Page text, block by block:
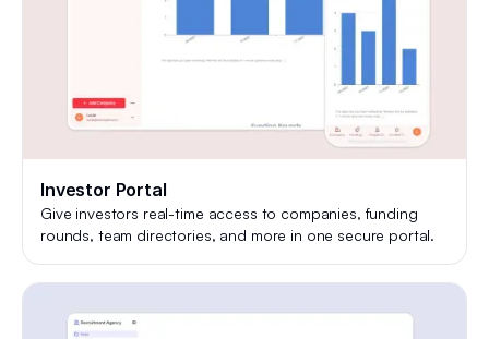
Investor Portal
Give investors real-time access to companies, funding
rounds, team directories, and more in one secure portal.